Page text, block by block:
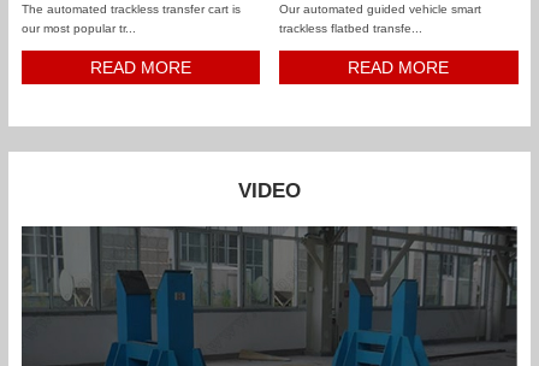
The automated trackless transfer cart is
our most popular tr...
READ MORE
Our automated guided vehicle smart
trackless flatbed transfe...
READ MORE
VIDEO